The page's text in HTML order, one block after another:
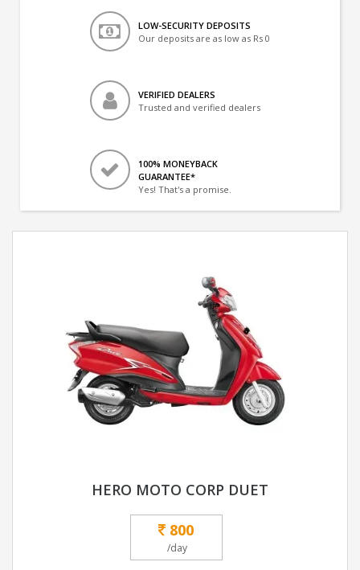
LOW-SECURITY DEPOSITS
Our deposits are as low as Rs 0
VERIFIED DEALERS
Trusted and verified dealers
100% MONEYBACK
GUARANTEE*
Yes! That's a promise.
HERO MOTO CORP DUET
800
/day